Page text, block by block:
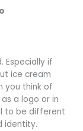
Especially if
ice cream
you think of
a logo or in
to be different
identity.